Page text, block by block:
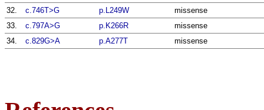
32.
c.746T>G p.L249W
missense
33.
c.797A>G p.K266R
missense
34.
c.829G>A p.A277T missense